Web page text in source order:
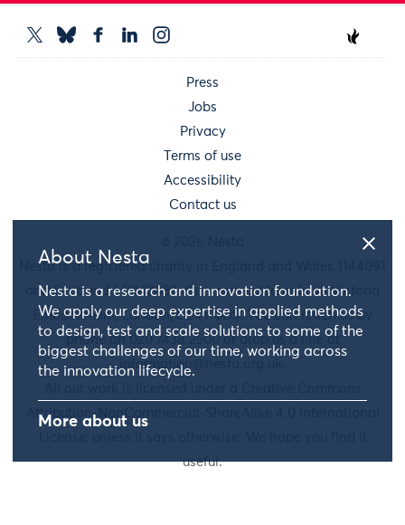
About Nesta
Nesta is a research and innovation foundation.
We apply our deep expertise in applied methods
to design, test and scale solutions to some of the
biggest challenges of our time, working across
the innovation lifecycle.
More about us
Press
Jobs
Privacy
Terms of use
Accessibility
Contact us
Nesta is a registered charity in England and Wales 1144091
and Scotland SC042833. Our main address is 58 Victoria
Embankment, London, EC4Y 0DS. You can reach us by
phone on 020 7438 2500 or drop us a line at
information@nesta.org.uk
Attribution-NonCommercial-ShareAlike 4.0 International
useful.